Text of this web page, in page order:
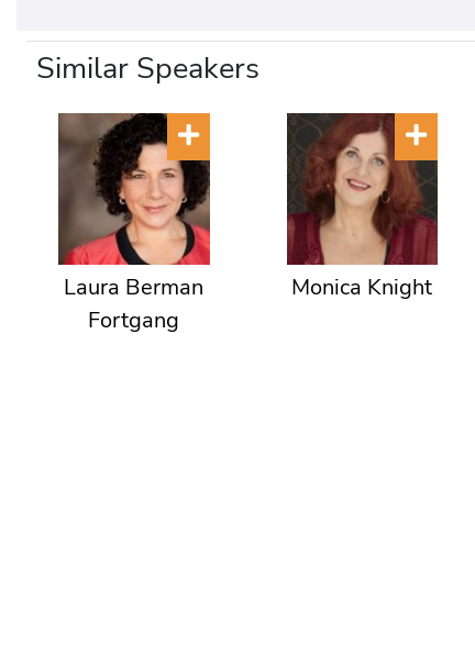
Similar Speakers
Laura Berman
Fortgang
Monica Knight